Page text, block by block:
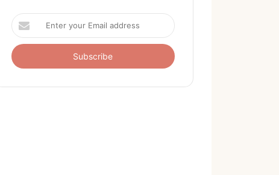
Enter
your
Email
address